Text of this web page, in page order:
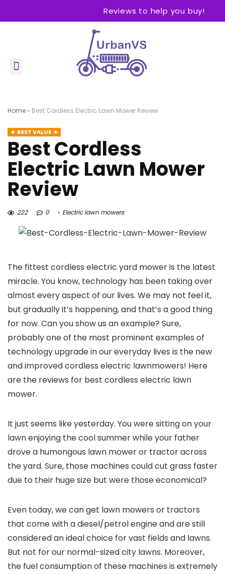
Reviews to help you buy!
Home » Best Cordless Electric Lawn Mower Review
BEST VALUE
Best Cordless
Electric Lawn Mower
Review
222 0 Electric lawn mowers
The fittest cordless electric yard mower is the latest
miracle. You know, technology has been taking over
almost every aspect of our lives. We may not feel it,
but gradually it’s happening, and that’s a good thing
for now. Can you show us an example? Sure,
probably one of the most prominent examples of
technology upgrade in our everyday lives is the new
and improved cordless electric lawnmowers! Here
are the reviews for best cordless electric lawn
mower.
It just seems like yesterday. You were sitting on your
lawn enjoying the cool summer while your father
drove a humongous lawn mower or tractor across
the yard. Sure, those machines could cut grass faster
due to their huge size but were those economical?
Even today, we can get lawn mowers or tractors
that come with a diesel/petrol engine and are still
considered an ideal choice for vast fields and lawns.
But not for our normal-sized city lawns. Moreover,
the fuel consumption of these machines is extremely